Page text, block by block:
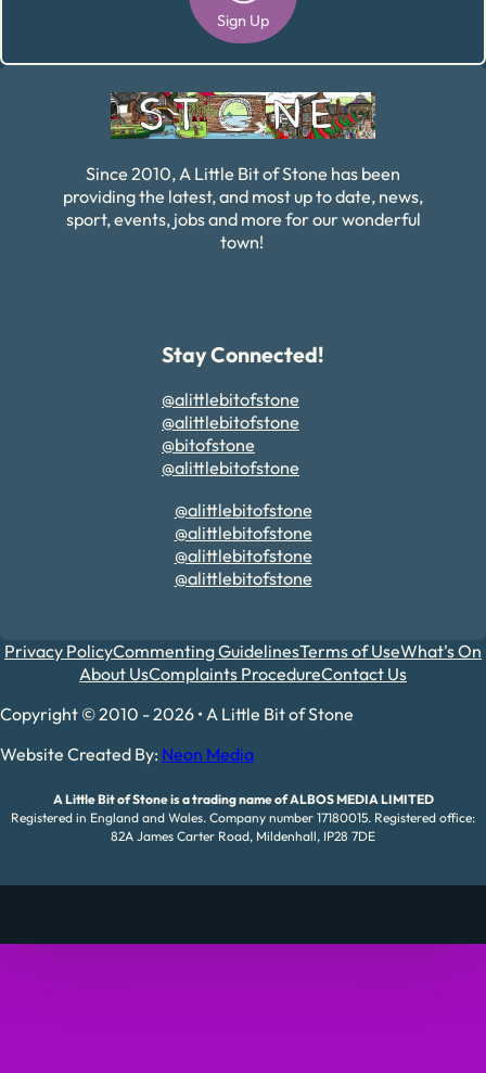
Sign Up
Since 2010, A Little Bit of Stone has been
providing the latest, and most up to date, news,
sport, events, jobs and more for our wonderful
town!
Stay Connected!
@alittlebitofstone
@alittlebitofstone
@bitofstone
@alittlebitofstone
@alittlebitofstone
@alittlebitofstone
@alittlebitofstone
@alittlebitofstone
Privacy PolicyCommenting GuidelinesTerms of UseWhat's On
About UsComplaints ProcedureContact Us
Copyright © 2010 - 2026 • A Little Bit of Stone
Website Created By: Neon Media
A Little Bit of Stone is a trading name of ALBOS MEDIA LIMITED
Registered in England and Wales. Company number 17180015. Registered office:
82A James Carter Road, Mildenhall, IP28 7DE